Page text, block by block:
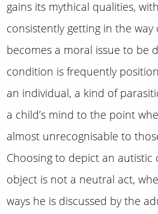
gains its mythical qualities,
consistently getting in the
becomes a moral issue to be
condition is frequently
an individual, a kind of
a child’s mind to the point
almost unrecognisable to
Choosing to depict an
object is not a neutral act,
ways he is discussed by the